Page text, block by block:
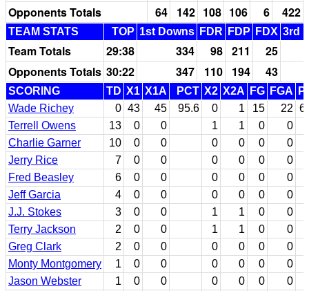
Opponents Totals
64 142 108 106 6 422
TEAM STATS TOP 1st Downs FDR FDP FDX 3rd
Team Totals 29:38 334 98 211
25
Opponents Totals 30:22 347 110 194 43
SCORING TD X1 X1A PCT X2 X2A FG FGA
Wade Richey
0 43 45 95.6 0 1 15 22
Terrell Owens
13 0 0 1 1 0
0
Charlie Garner
10 0 0 0 0 0
0
Jerry Rice
7 0 0 0 0 0
0
Fred Beasley
6 0 0 0 0 0
0
Jeff Garcia
4 0 0 0 0 0
0
J.J. Stokes
3 0 0 1 1 0
0
Terry Jackson
2 0 0 1 1 0
0
Greg Clark
2 0 0 0 0 0
0
Monty Montgomery
1 0 0 0 0 0
0
Jason Webster
1 0 0 0 0 0 0